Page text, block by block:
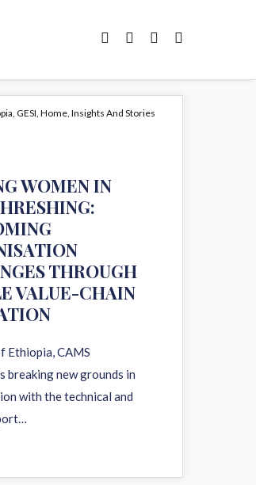
, GESI, Home, Insights And Stories
WOMEN IN
THROUGH
VALUE-CHAIN
Ethiopia, CAMS
breaking new grounds in
with the technical and